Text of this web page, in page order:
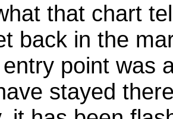
that chart
back in the
point was
stayed